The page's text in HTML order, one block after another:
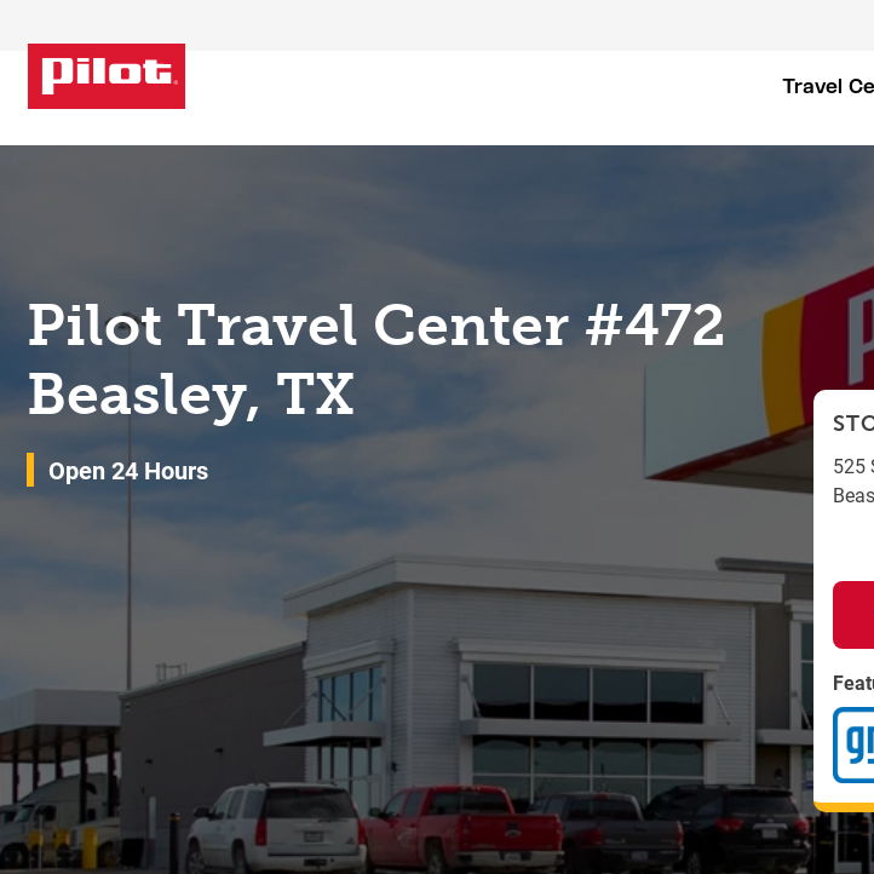
Travel
Pilot Travel Center #472
Beasley, TX
Open 24 Hours
525